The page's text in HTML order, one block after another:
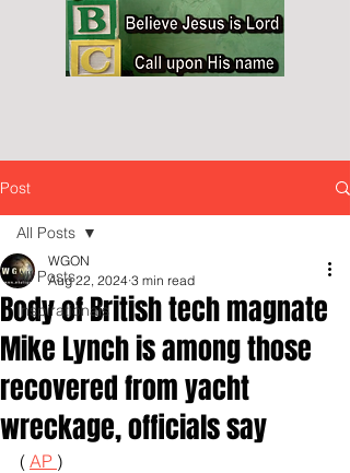
Post
All Posts
Inspirationals
All Posts
Body of British tech magnate
Mike Lynch is among those
recovered from yacht
wreckage, officials say
WGON
Aug 22, 2024 3 min read
( AP )